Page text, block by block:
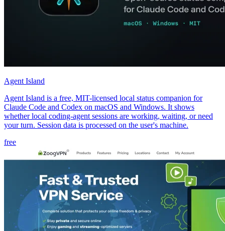
Agent Island
Agent Island is a free, MIT-licensed local status companion for
Claude Code and Codex on macOS and Windows. It shows
whether local coding-agent sessions are working, waiting, or need
your turn. Session data is processed on the user's machine.
free